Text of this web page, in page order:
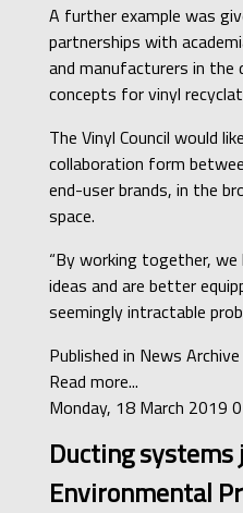
A further example was
partnerships with
and manufacturers in
concepts for vinyl
The Vinyl Council would
collaboration form
end-user brands, in the
space.
“By working together,
ideas and are better
seemingly intractable
Published in News Archive
Read more...
Monday, 18 March 2019
Ducting systems
Environmental